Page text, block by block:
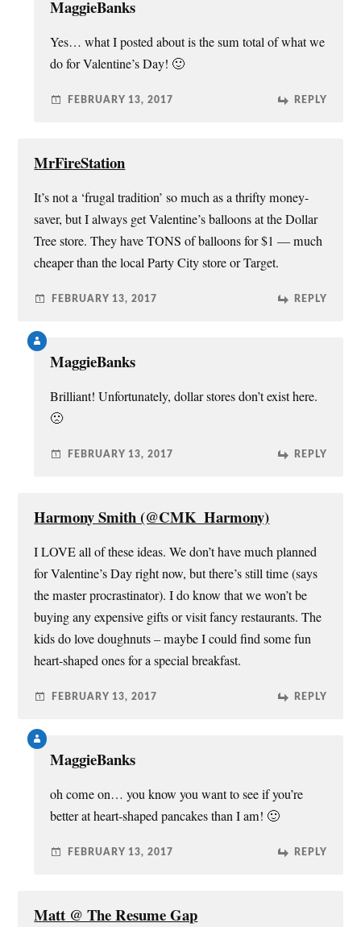
MaggieBanks
Yes… what I posted about is the sum total of what we
do for Valentine’s Day! 🙂
FEBRUARY 13, 2017 REPLY
MrFireStation
It’s not a ‘frugal tradition’ so much as a thrifty money-
saver, but I always get Valentine’s balloons at the Dollar
Tree store. They have TONS of balloons for $1 — much
cheaper than the local Party City store or Target.
FEBRUARY 13, 2017 REPLY
MaggieBanks
Brilliant! Unfortunately, dollar stores don’t exist here.
🙁
FEBRUARY 13, 2017 REPLY
Harmony Smith (@CMK_Harmony)
I LOVE all of these ideas. We don’t have much planned
for Valentine’s Day right now, but there’s still time (says
the master procrastinator). I do know that we won’t be
buying any expensive gifts or visit fancy restaurants. The
kids do love doughnuts – maybe I could find some fun
heart-shaped ones for a special breakfast.
FEBRUARY 13, 2017 REPLY
MaggieBanks
oh come on… you know you want to see if you’re
better at heart-shaped pancakes than I am! 🙂
FEBRUARY 13, 2017 REPLY
Matt @ The Resume Gap